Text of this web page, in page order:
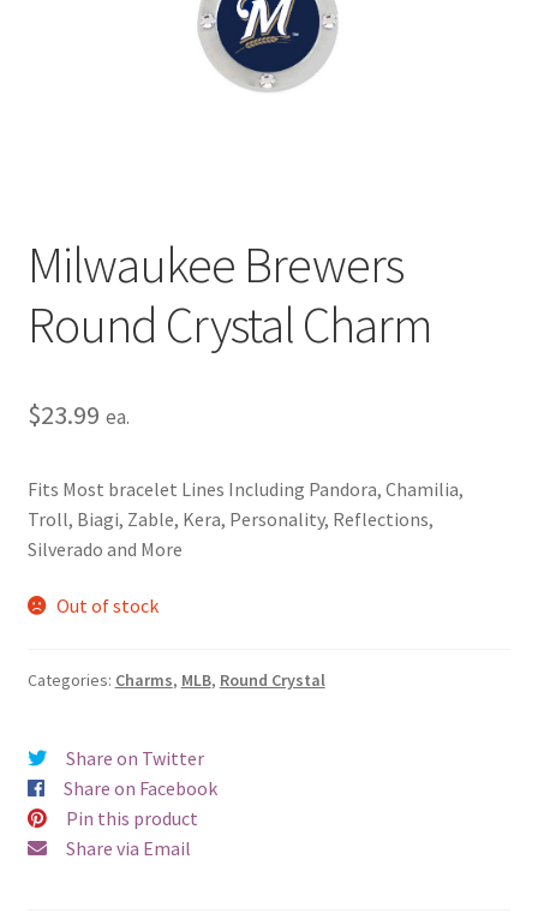
Milwaukee Brewers
Round Crystal Charm
$23.99 ea.
Fits Most bracelet Lines Including Pandora, Chamilia,
Troll, Biagi, Zable, Kera, Personality, Reflections,
Silverado and More
Out of stock
Categories: Charms, MLB, Round Crystal
Share on Twitter
Share on Facebook
Pin this product
Share via Email